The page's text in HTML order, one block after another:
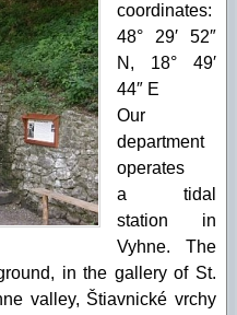
coordinates:
48° 29′ 52″
N, 18° 49′
44″ E
Our
department
operates
a tidal
station in
Vyhne. The
in the gallery of St.
valley, Štiavnické vrchy